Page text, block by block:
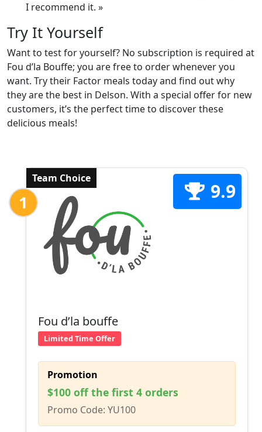
I recommend it. »
Try It Yourself
Want to test for yourself? No subscription is required at
Fou d’la Bouffe; you are free to order whenever you
want. Try their Factor meals today and find out why
they are the best in Delson. With a special offer for new
customers, it’s the perfect time to discover these
delicious meals!
Team Choice
1 9.9
Fou d’la bouffe
Limited Time Offer
Promotion
$100 off the first 4 orders
Promo Code: YU100